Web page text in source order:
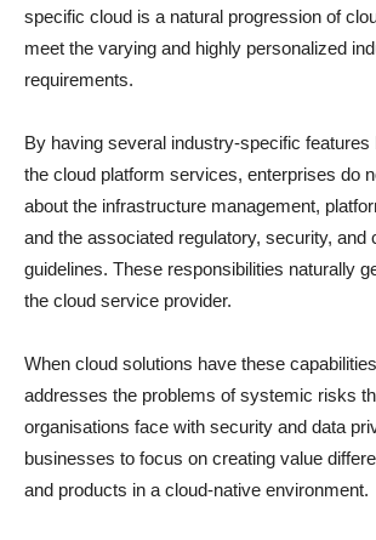
specific cloud is a natural progression of
meet the varying and highly personalized
requirements.
By having several industry-specific features
the cloud platform services, enterprises do
about the infrastructure management,
and the associated regulatory, security, and
guidelines. These responsibilities naturally
the cloud service provider.
When cloud solutions have these
addresses the problems of systemic risks
organisations face with security and data
businesses to focus on creating value
and products in a cloud-native environment.